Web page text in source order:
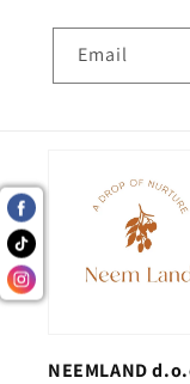
Email
NEEMLAND